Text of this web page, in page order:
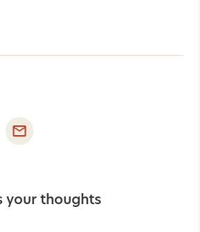
your thoughts